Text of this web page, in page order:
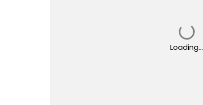
Loading...